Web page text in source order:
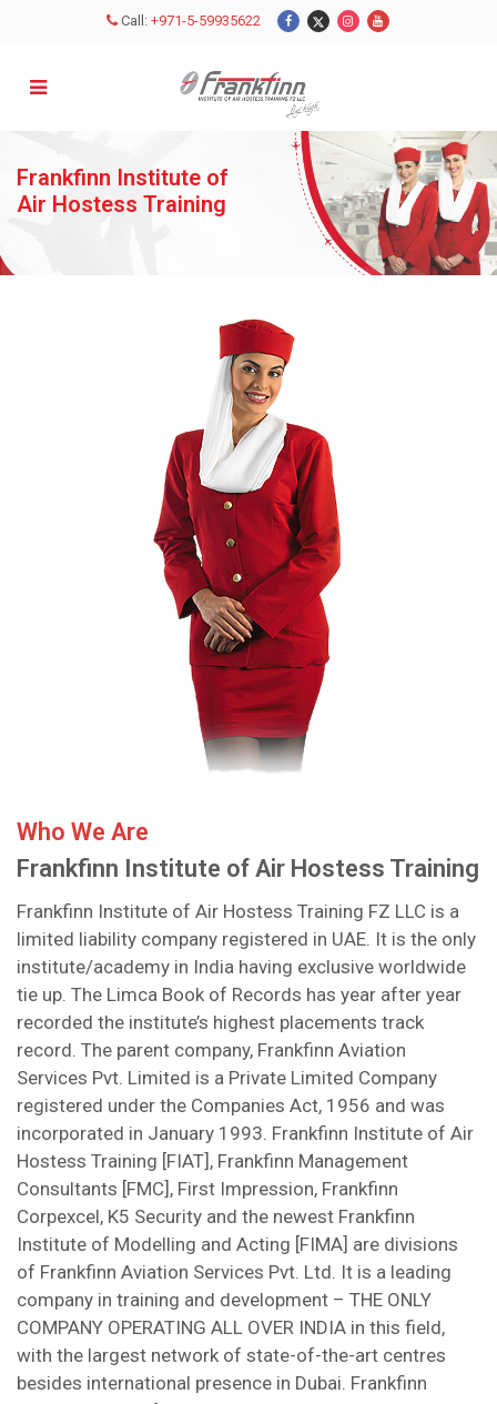
Call: +971-5-59935622
Frankfinn Institute of
Air Hostess Training
Who We Are
Frankfinn Institute of Air Hostess Training
Frankfinn Institute of Air Hostess Training FZ LLC is a
limited liability company registered in UAE. It is the only
institute/academy in India having exclusive worldwide
tie up. The Limca Book of Records has year after year
recorded the institute’s highest placements track
record. The parent company, Frankfinn Aviation
Services Pvt. Limited is a Private Limited Company
registered under the Companies Act, 1956 and was
incorporated in January 1993. Frankfinn Institute of Air
Hostess Training [FIAT], Frankfinn Management
Consultants [FMC], First Impression, Frankfinn
Corpexcel, K5 Security and the newest Frankfinn
Institute of Modelling and Acting [FIMA] are divisions
of Frankfinn Aviation Services Pvt. Ltd. It is a leading
company in training and development – THE ONLY
COMPANY OPERATING ALL OVER INDIA in this field,
with the largest network of state-of-the-art centres
besides international presence in Dubai. Frankfinn
FEMALE